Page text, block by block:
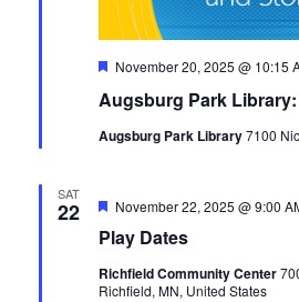
Augsburg Park
Featured
November 20, 2025 @ 10:15
Augsburg Park Library7100
SAT
22
Play Dates
Featured
November 22, 2025 @ 9:00
Richfield Community Center
Richfield, MN, United States